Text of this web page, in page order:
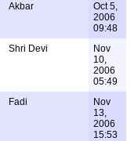
Akbar
Oct 5,
2006
09:48
Shri Devi
Nov
10,
2006
05:49
Fadi
Nov
13,
2006
15:53